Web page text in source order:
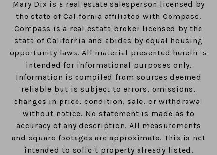
​​​​​​​Mary Dix is a real estate salesperson licensed by
the state of California affiliated with Compass.
Compass is a real estate broker licensed by the
state of California and abides by equal housing
opportunity laws. All material presented herein is
intended for informational purposes only.
Information is compiled from sources deemed
reliable but is subject to errors, omissions,
changes in price, condition, sale, or withdrawal
without notice. No statement is made as to
accuracy of any description. All measurements
and square footages are approximate. This is not
intended to solicit property already listed.